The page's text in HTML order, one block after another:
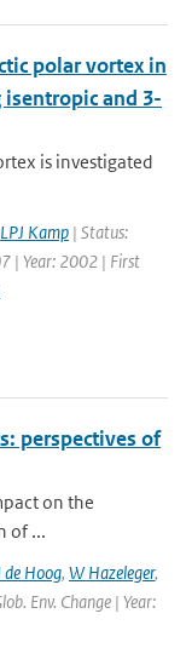
polar vortex in
and 3-
is investigated
LPJ Kamp | Status:
| Year: 2002 | First
perspectives of
on the
of ...
de Hoog, W Hazeleger,
Env. Change | Year: